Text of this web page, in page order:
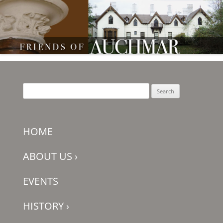
Friends of Auchmar
for:
HOME
ABOUT US ›
EVENTS
HISTORY ›